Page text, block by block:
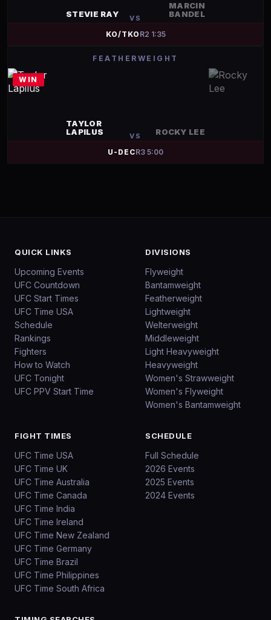
STEVIE RAY VS
MARCIN
BANDEL
KO/TKO R2 1:35
FEATHERWEIGHT
WIN
TAYLOR
LAPILUS
VS ROCKY LEE
U-DECR3 5:00
QUICK LINKS
Upcoming Events
UFC Countdown
UFC Start Times
UFC Time USA
Schedule
Rankings
Fighters
How to Watch
UFC Tonight
UFC PPV Start Time
DIVISIONS
Flyweight
Bantamweight
Featherweight
Lightweight
Welterweight
Middleweight
Light Heavyweight
Heavyweight
Women's Strawweight
Women's Flyweight
Women's Bantamweight
FIGHT TIMES
UFC Time USA
UFC Time UK
UFC Time Australia
UFC Time Canada
UFC Time India
UFC Time Ireland
UFC Time New Zealand
UFC Time Germany
UFC Time Brazil
UFC Time Philippines
UFC Time South Africa
SCHEDULE
Full Schedule
2026 Events
2025 Events
2024 Events